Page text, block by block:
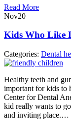
Read More
Nov20
Kids Who Like
Categories: Dental
Healthy teeth and
important for kids to
Center for Dental
kid really wants to
and inviting place.…